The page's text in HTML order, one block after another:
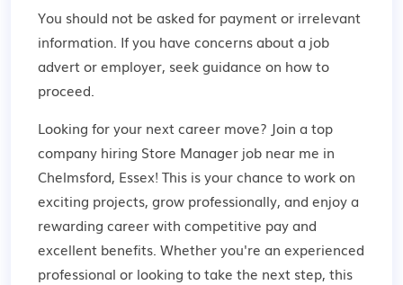
You should not be asked for payment or irrelevant
information. If you have concerns about a job
advert or employer, seek guidance on how to
proceed.
Looking for your next career move? Join a top
company hiring Store Manager job near me in
Chelmsford, Essex! This is your chance to work on
exciting projects, grow professionally, and enjoy a
rewarding career with competitive pay and
excellent benefits. Whether you're an experienced
professional or looking to take the next step, this